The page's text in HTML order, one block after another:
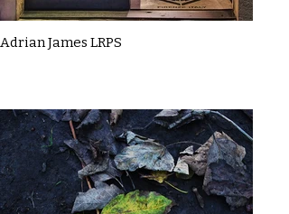
Adrian James LRPS